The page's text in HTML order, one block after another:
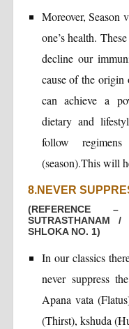
Moreover, Season
one’s health.
decline our
cause of the origin
can achieve a
dietary and
follow
(season).This will
8.NEVER
(REFERENCE
SUTRASTHANAM /
SHLOKA NO. 1)
In our classics
never suppress
Apana vata
(Thirst), kshuda